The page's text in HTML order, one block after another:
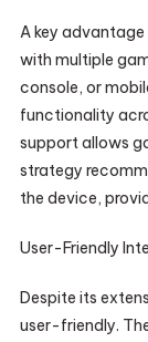
A key
with multiple
console, or
functionality
support allows
strategy
the device,
User-Friendly
Despite its
user-friendly.